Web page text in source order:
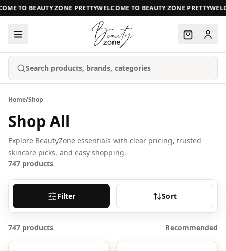
TO BEAUTY ZONE PRETTYWELCOME TO BEAUTY ZONE PRETTY
Search products, brands, categories
Home/Shop
Shop All
Explore BeautyZone essentials with clear pricing, trusted
skincare picks, and easy shopping.
747 products
Filter Sort
747 products Recommended